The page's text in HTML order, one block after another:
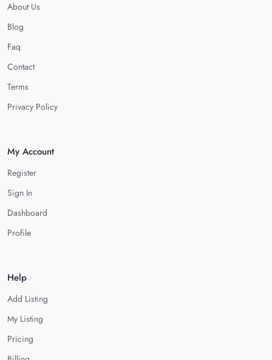
About Us
Blog
Faq
Contact
Terms
Privacy Policy
My Account
Register
Sign In
Dashboard
Profile
Help
Add Listing
My Listing
Pricing